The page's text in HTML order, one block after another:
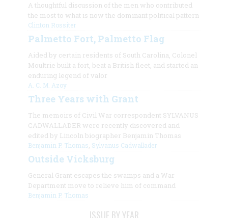
A thoughtful discussion of the men who contributed
the most to what is now the dominant political pattern
Clinton Rossiter
Palmetto Fort, Palmetto Flag
Aided by certain residents of South Carolina, Colonel
Moultrie built a fort, beat a British fleet, and started an
enduring legend of valor
A. C. M. Azoy
Three Years with Grant
The memoirs of Civil War correspondent SYLVANUS
CADWALLADER were recently discovered and
edited by Lincoln biographer Benjamin Thomas
Benjamin P. Thomas Sylvanus Cadwallader
Outside Vicksburg
General Grant escapes the swamps and a War
Department move to relieve him of command
Benjamin P. Thomas
ISSUE BY YEAR